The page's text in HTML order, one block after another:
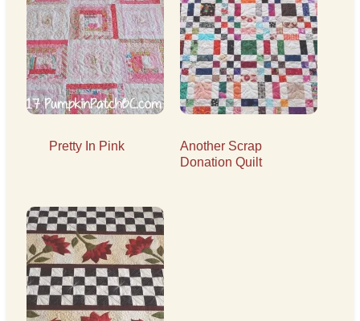
Pretty In Pink
Another Scrap
Donation Quilt